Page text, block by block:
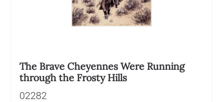
The Brave Cheyennes Were Running
through the Frosty Hills
02282